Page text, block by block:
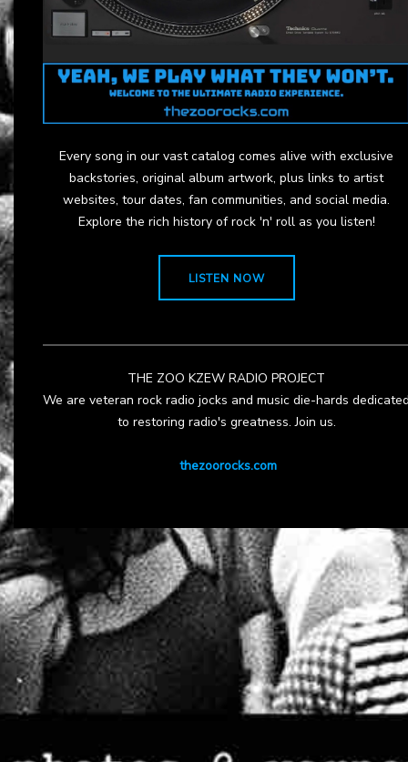
Every song in our vast catalog comes alive with exclusive
backstories, original album artwork, plus links to artist
websites, tour dates, fan communities, and social media.
Explore the rich history of rock 'n' roll as you listen!
LISTEN NOW
THE ZOO KZEW RADIO PROJECT
We are veteran rock radio jocks and music die-hards
to restoring radio's greatness. Join us.
thezoorocks.com